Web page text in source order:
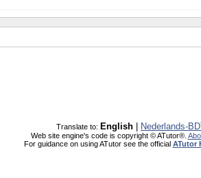
Translate to: English Nederlands-
Web site engine's code is copyright © ATutor®.
For guidance on using ATutor see the official ATutor